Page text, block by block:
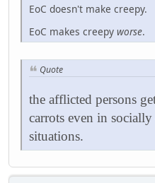
EoC doesn't make creepy.
EoC makes creepy worse.
Quote
the afflicted persons
carrots even in
situations.